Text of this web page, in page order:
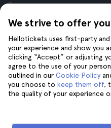
We strive to offer
Hellotickets uses first-party
your experience and show you
clicking “Accept” or adjusting
agree to the use of your
outlined in our Cookie Policy
you choose to keep them off,
the quality of your experience
Reviews
Privacy
Terms and Conditions
Legal Notice
Cookies
Help
Help